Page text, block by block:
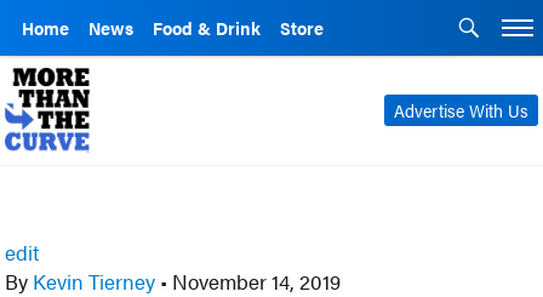
Home News Food & Drink Store
Advertise With Us
edit
By Kevin Tierney • November 14, 2019